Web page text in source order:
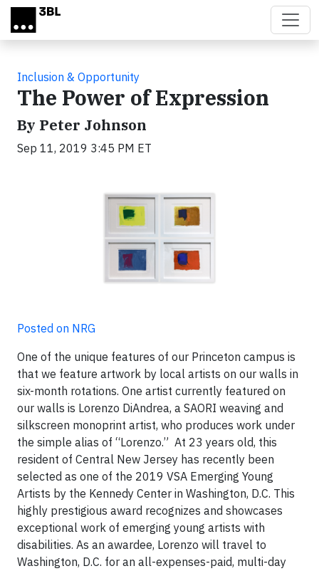
Skip to main content
Inclusion & Opportunity
The Power of Expression
By Peter Johnson
Sep 11, 2019 3:45 PM ET
Posted on NRG
One of the unique features of our Princeton campus is
that we feature artwork by local artists on our walls in
six-month rotations. One artist currently featured on
our walls is Lorenzo DiAndrea, a SAORI weaving and
silkscreen monoprint artist, who produces work under
the simple alias of “Lorenzo.” At 23 years old, this
resident of Central New Jersey has recently been
selected as one of the 2019 VSA Emerging Young
Artists by the Kennedy Center in Washington, D.C. This
highly prestigious award recognizes and showcases
exceptional work of emerging young artists with
disabilities. As an awardee, Lorenzo will travel to
Washington, D.C. for an all-expenses-paid, multi-day